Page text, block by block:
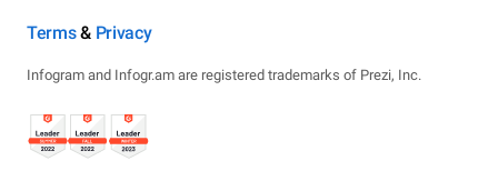
Terms& Privacy
Infogram and Infogr.am are registered trademarks of Prezi, Inc.